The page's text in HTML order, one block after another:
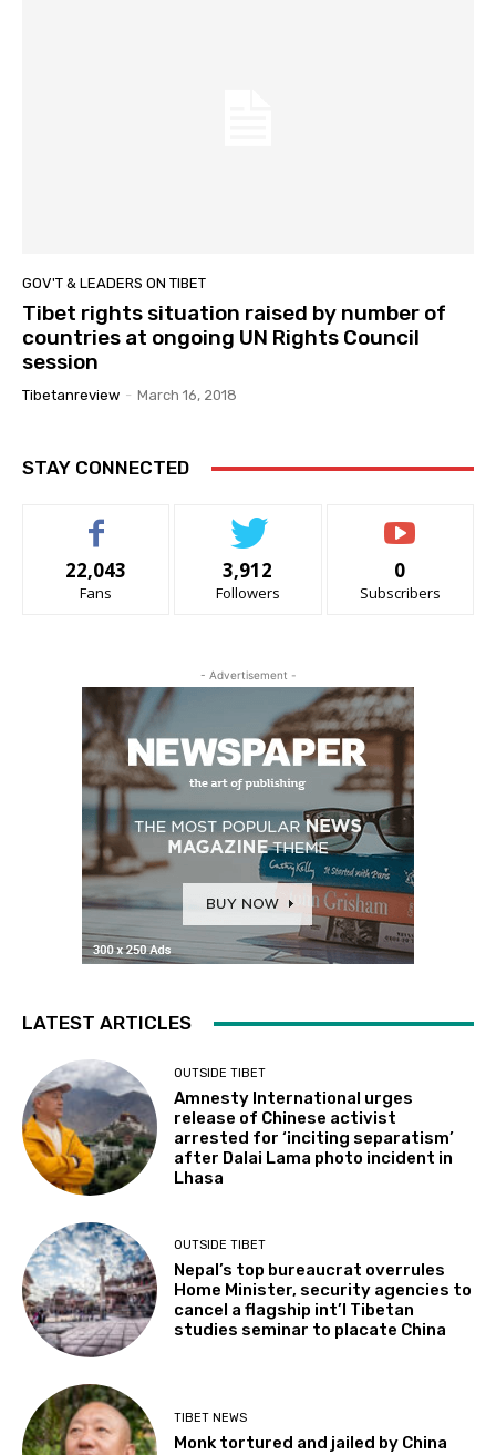
GOV'T & LEADERS ON TIBET
Tibet rights situation raised by number of
countries at ongoing UN Rights Council
session
Tibetanreview - March 16, 2018
STAY CONNECTED
22,043
Fans
3,912
Followers
0
Subscribers
- Advertisement -
LATEST ARTICLES
OUTSIDE TIBET
Amnesty International urges
release of Chinese activist
arrested for ‘inciting separatism’
after Dalai Lama photo incident in
Lhasa
OUTSIDE TIBET
Nepal’s top bureaucrat overrules
Home Minister, security agencies to
cancel a flagship int’l Tibetan
studies seminar to placate China
TIBET NEWS
Monk tortured and jailed by China